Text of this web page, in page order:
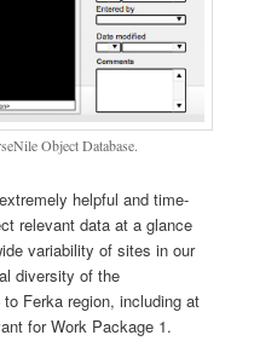
Object Database.
helpful and time-
relevant data at a glance
variability of sites in our
diversity of the
Ferka region, including at
for Work Package 1.